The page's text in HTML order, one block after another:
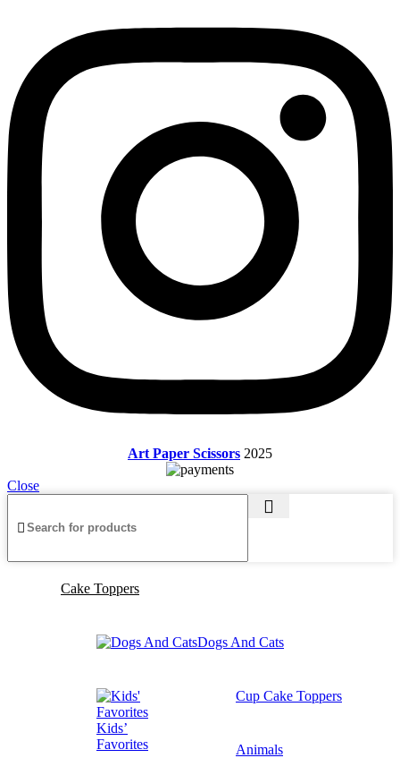
Art Paper Scissors 2025
Close
Cake Toppers
Dogs And Cats
Kids’
Favorites
Cup Cake Toppers
Animals